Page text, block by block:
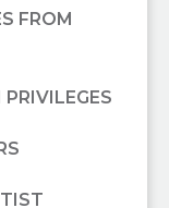
FROM